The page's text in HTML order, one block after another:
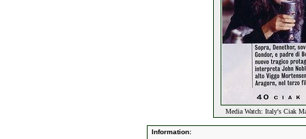
Media Watch: Italy's Ciak
Information: